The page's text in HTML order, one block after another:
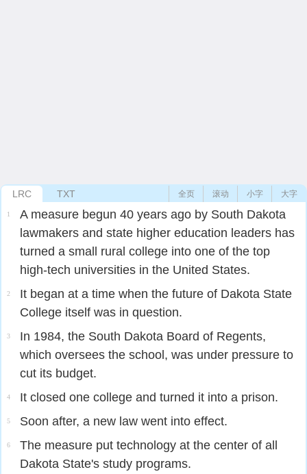
LRC TXT 大字
小字
滚动
全页
1
A measure begun 40 years ago by South Dakota
lawmakers and state higher education leaders has
turned a small rural college into one of the top
high-tech universities in the United States.
2
It began at a time when the future of Dakota State
College itself was in question.
3
In 1984, the South Dakota Board of Regents,
which oversees the school, was under pressure to
cut its budget.
4 It closed one college and turned it into a prison.
5 Soon after, a new law went into effect.
6
The measure put technology at the center of all
Dakota State's study programs.